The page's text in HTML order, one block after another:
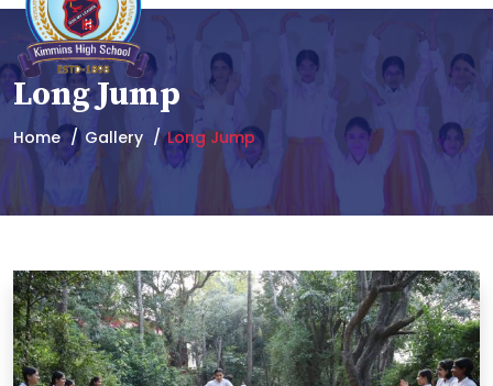
Long Jump
Home Gallery Long Jump